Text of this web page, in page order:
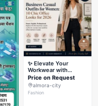
✨ Elevate Your
Workwear with
Styleverza | Chic
Office Fashion 2026
✨
Price on Request
almora-city
Fashion